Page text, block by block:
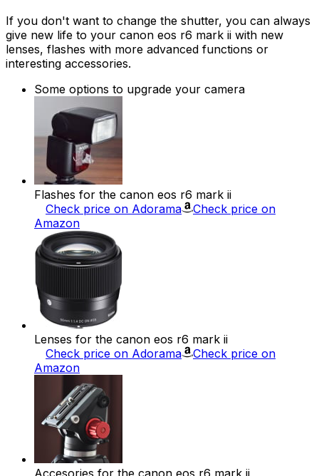
If you don't want to change the shutter, you can always
give new life to your canon eos r6 mark ii with new
lenses, flashes with more advanced functions or
interesting accessories.
Some options to upgrade your camera
Flashes for the canon eos r6 mark ii
Check price on Adorama
Check price on
Amazon
Lenses for the canon eos r6 mark ii
Check price on Adorama
Check price on
Amazon
Accesories for the canon eos r6 mark ii